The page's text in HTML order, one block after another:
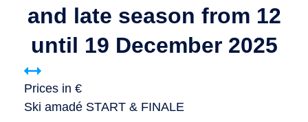
and late season from 12
until 19 December 2025
Prices in €
Ski amadé START & FINALE